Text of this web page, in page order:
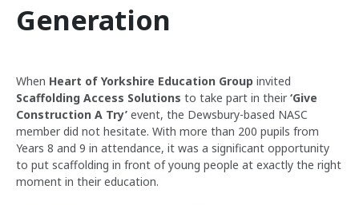
Generation
When Heart of Yorkshire Education Group invited
Scaffolding Access Solutions to take part in their ‘Give
Construction A Try’ event, the Dewsbury-based NASC
member did not hesitate. With more than 200 pupils from
Years 8 and 9 in attendance, it was a significant opportunity
to put scaffolding in front of young people at exactly the right
moment in their education.